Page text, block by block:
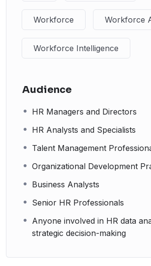
Workforce Workforce
Workforce Intelligence
Audience
HR Managers and Directors
HR Analysts and Specialists
Talent Management
Organizational Development
Business Analysts
Senior HR Professionals
Anyone involved in HR data
strategic decision-making